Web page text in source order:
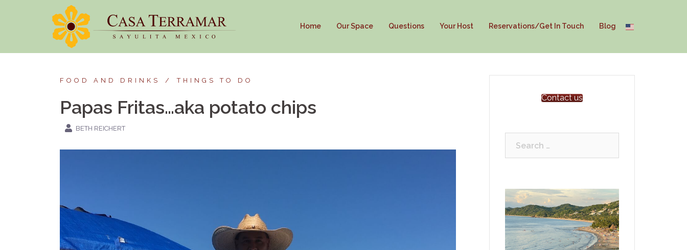
Home Our Space Questions Your Host Reservations/Get In Touch Blog
FOOD AND DRINKS THINGS TO DO
Papas Fritas…aka potato chips
BETH REICHERT
Contact us